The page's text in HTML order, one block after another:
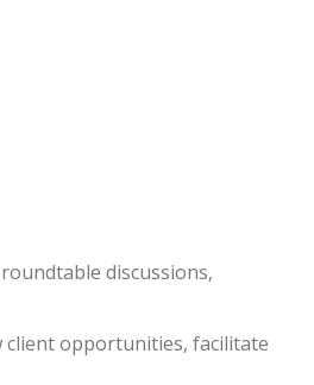
discussions,
client opportunities, facilitate